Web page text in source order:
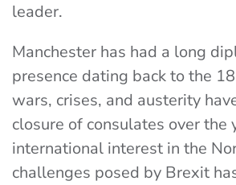
leader.
Manchester has had a long
presence dating back to the
wars, crises, and austerity
closure of consulates over the
international interest in the
challenges posed by Brexit